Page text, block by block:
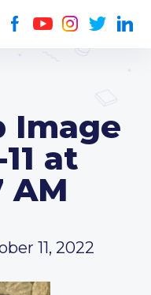
Image
at
AM
11, 2022